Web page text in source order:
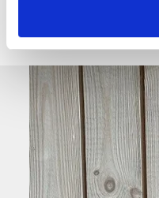
‹